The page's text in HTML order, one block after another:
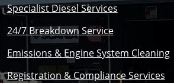
Specialist Diesel Services
24/7 Breakdown Service
Emissions & Engine System Cleaning
Registration & Compliance Services